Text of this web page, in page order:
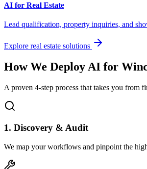
AI for Real Estate
Lead qualification, property inquiries, and
Explore real estate solutions
How We Deploy AI for
A proven 4-step process that takes you
1. Discovery & Audit
We map your workflows and pinpoint the